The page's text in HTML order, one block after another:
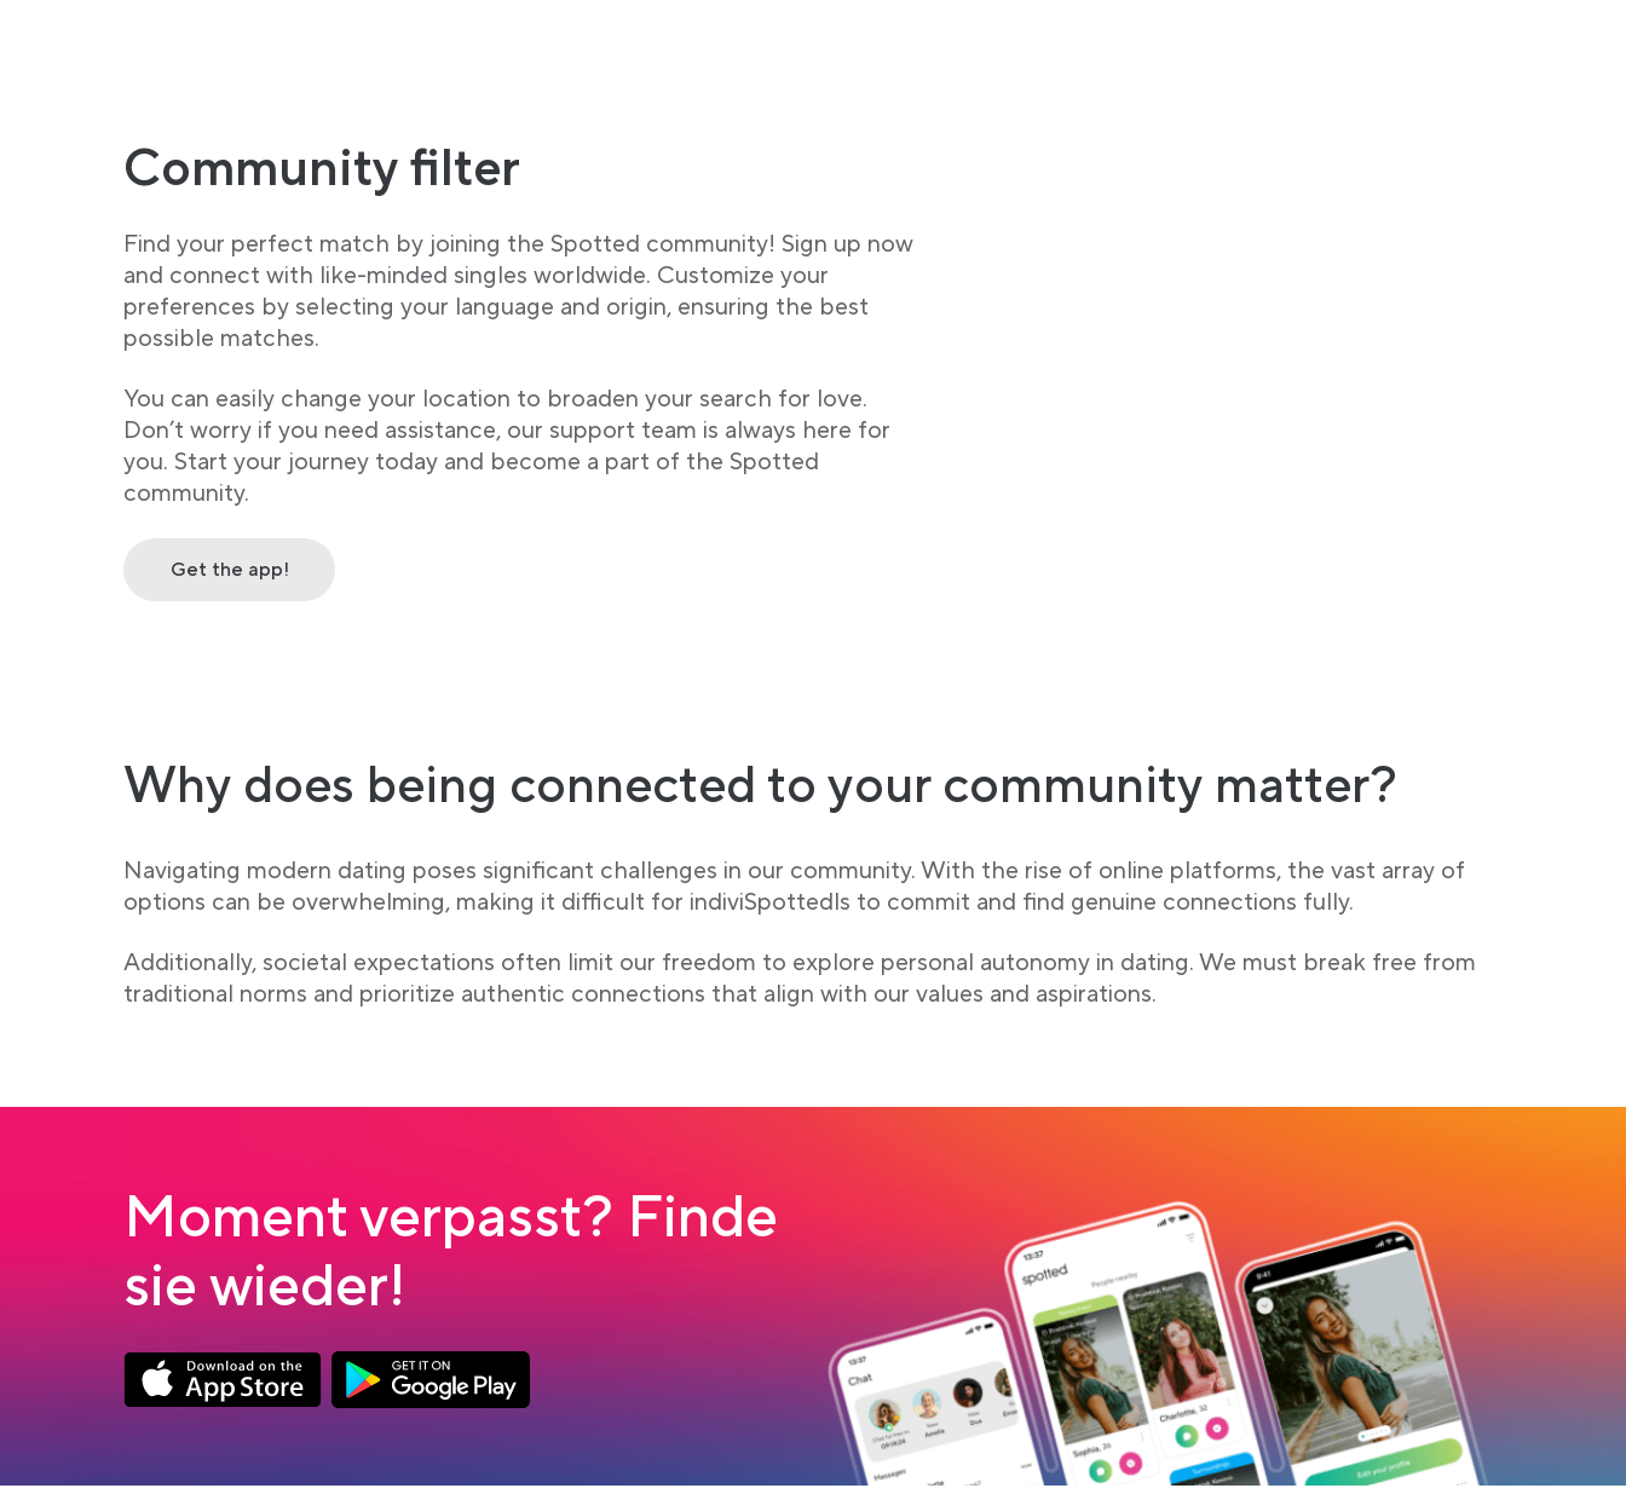
Community filter
Find your perfect match by joining the Spotted community! Sign up now
and connect with like-minded singles worldwide. Customize your
preferences by selecting your language and origin, ensuring the best
possible matches.
You can easily change your location to broaden your search for love.
Don’t worry if you need assistance, our support team is always here for
you. Start your journey today and become a part of the Spotted
community.
Get the app!
Why does being connected to your community matter?
Navigating modern dating poses significant challenges in our community. With the rise of online platforms, the vast array of
options can be overwhelming, making it difficult for indiviSpottedls to commit and find genuine connections fully.
Additionally, societal expectations often limit our freedom to explore personal autonomy in dating. We must break free from
traditional norms and prioritize authentic connections that align with our values and aspirations.
Moment verpasst? Finde
sie wieder!
Link opens in a new tabLink opens in a new tab